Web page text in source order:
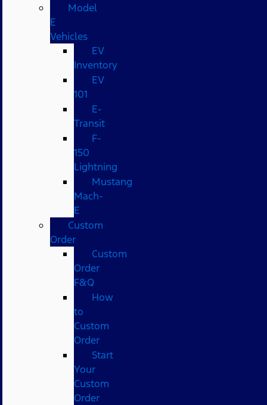
Model
E
Vehicles
EV
Inventory
EV
101
E-
Transit
F-
150
Lightning
Mustang
Mach-
E
Custom
Order
Custom
Order
F&Q
How
to
Custom
Order
Start
Your
Custom
Order